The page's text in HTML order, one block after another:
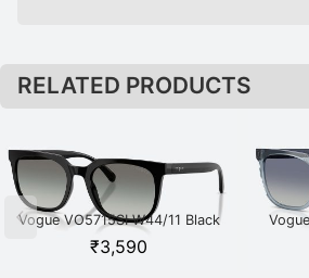
RELATED PRODUCTS
Vogue VO5715SI W44/11 Black
₹3,590